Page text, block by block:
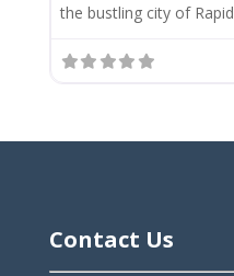
the bustling city of Rapid
Contact Us